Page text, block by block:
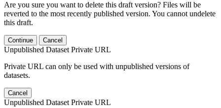
Are you sure you want to delete this draft version? Files will be
reverted to the most recently published version. You cannot undelete
this draft.
Continue Cancel
Unpublished Dataset Private URL
Private URL can only be used with unpublished versions of
datasets.
Cancel
Unpublished Dataset Private URL